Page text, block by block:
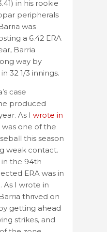
in his rookie
peripherals
was
a 6.42 ERA
Barria
way by
32 1/3 innings.
case
produced
As I wrote in
was one of the
this season
weak contact.
in the 94th
ERA was in
As I wrote in
thrived on
getting ahead
strikes, and